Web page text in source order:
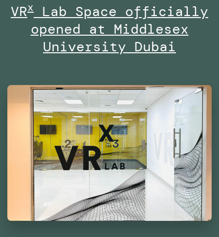
Times
Higher
Education
East
and
North
Africa
(MENA)
VRx
Lab Space officially
opened at Middlesex
University Dubai